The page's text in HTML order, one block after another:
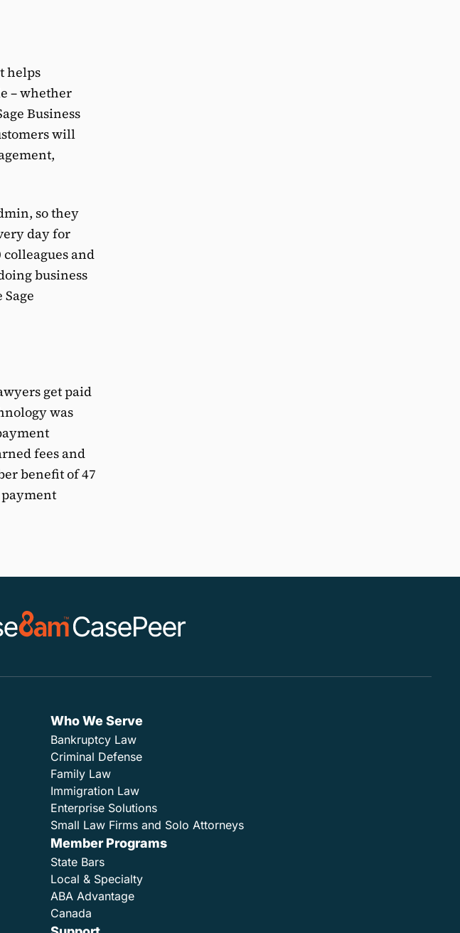
helps
– whether
Business
will
so they
day for
and
business
get paid
was
fees and
benefit of 47
Who We Serve
Bankruptcy Law
Criminal Defense
Family Law
Immigration Law
Enterprise Solutions
Small Law Firms and Solo Attorneys
Member Programs
State Bars
Local & Specialty
ABA Advantage
Canada